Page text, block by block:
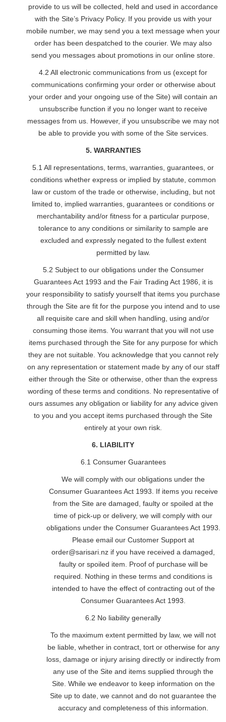
provide to us will be collected, held and used in accordance
with the Site’s Privacy Policy. If you provide us with your
mobile number, we may send you a text message when your
order has been despatched to the courier. We may also
send you messages about promotions in our online store.
4.2 All electronic communications from us (except for
communications confirming your order or otherwise about
your order and your ongoing use of the Site) will contain an
unsubscribe function if you no longer want to receive
messages from us. However, if you unsubscribe we may not
be able to provide you with some of the Site services.
5. WARRANTIES
5.1 All representations, terms, warranties, guarantees, or
conditions whether express or implied by statute, common
law or custom of the trade or otherwise, including, but not
limited to, implied warranties, guarantees or conditions or
merchantability and/or fitness for a particular purpose,
tolerance to any conditions or similarity to sample are
excluded and expressly negated to the fullest extent
permitted by law.
5.2 Subject to our obligations under the Consumer
Guarantees Act 1993 and the Fair Trading Act 1986, it is
your responsibility to satisfy yourself that items you purchase
through the Site are fit for the purpose you intend and to use
all requisite care and skill when handling, using and/or
consuming those items. You warrant that you will not use
items purchased through the Site for any purpose for which
they are not suitable. You acknowledge that you cannot rely
on any representation or statement made by any of our staff
either through the Site or otherwise, other than the express
wording of these terms and conditions. No representative of
ours assumes any obligation or liability for any advice given
to you and you accept items purchased through the Site
entirely at your own risk.
6. LIABILITY
6.1 Consumer Guarantees
We will comply with our obligations under the
Consumer Guarantees Act 1993. If items you receive
from the Site are damaged, faulty or spoiled at the
time of pick-up or delivery, we will comply with our
obligations under the Consumer Guarantees Act 1993.
Please email our Customer Support at
order@sarisari.nz if you have received a damaged,
faulty or spoiled item. Proof of purchase will be
required. Nothing in these terms and conditions is
intended to have the effect of contracting out of the
Consumer Guarantees Act 1993.
6.2 No liability generally
To the maximum extent permitted by law, we will not
be liable, whether in contract, tort or otherwise for any
loss, damage or injury arising directly or indirectly from
any use of the Site and items supplied through the
Site. While we endeavor to keep information on the
Site up to date, we cannot and do not guarantee the
accuracy and completeness of this information.